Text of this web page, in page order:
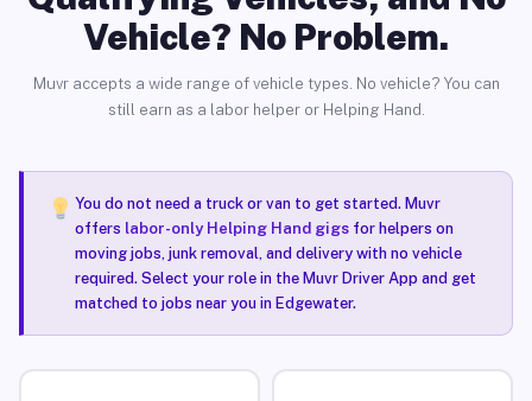
Vehicle? No Problem.
Muvr accepts a wide range of vehicle types. No vehicle? You can
still earn as a labor helper or Helping Hand.
You do not need a truck or van to get started. Muvr
offers labor-only Helping Hand gigsfor helpers on
moving jobs, junk removal, and delivery with no vehicle
required. Select your role in the Muvr Driver App and get
matched to jobs near you in Edgewater.